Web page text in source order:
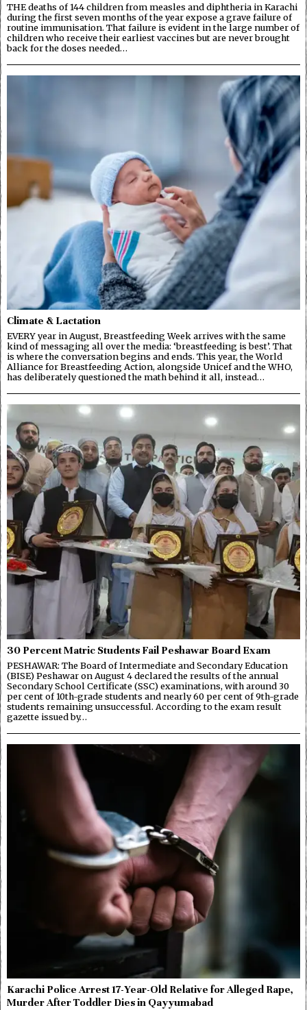
THE deaths of 144 children from measles and diphtheria in Karachi
during the first seven months of the year expose a grave failure of
routine immunisation. That failure is evident in the large number of
children who receive their earliest vaccines but are never brought
back for the doses needed…
Climate & Lactation
EVERY year in August, Breastfeeding Week arrives with the same
kind of messaging all over the media: ‘breastfeeding is best’. That
is where the conversation begins and ends. This year, the World
Alliance for Breastfeeding Action, alongside Unicef and the WHO,
has deliberately questioned the math behind it all, instead…
30 Percent Matric Students Fail Peshawar Board Exam
PESHAWAR: The Board of Intermediate and Secondary Education
(BISE) Peshawar on August 4 declared the results of the annual
Secondary School Certificate (SSC) examinations, with around 30
per cent of 10th-grade students and nearly 60 per cent of 9th-grade
students remaining unsuccessful. According to the exam result
gazette issued by…
Karachi Police Arrest 17-Year-Old Relative for Alleged Rape,
Murder After Toddler Dies in Qayyumabad